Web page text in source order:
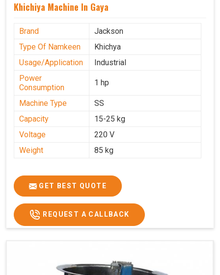
Khichiya Machine In Gaya
Brand
Jackson
Type Of Namkeen
Khichya
Usage/Application
Industrial
Power
Consumption
1 hp
Machine Type
SS
Capacity
15-25 kg
Voltage
220 V
Weight
85 kg
GET BEST QUOTE
REQUEST A CALLBACK